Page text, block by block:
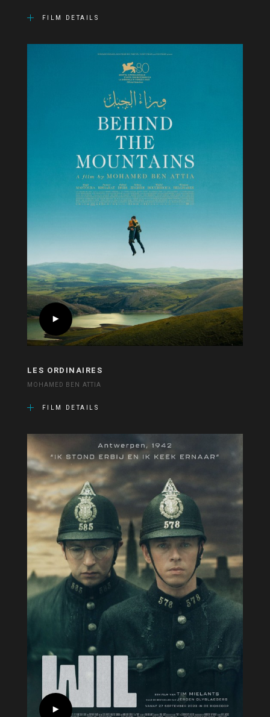
FILM DETAILS
LES ORDINAIRES
MOHAMED BEN ATTIA
FILM DETAILS